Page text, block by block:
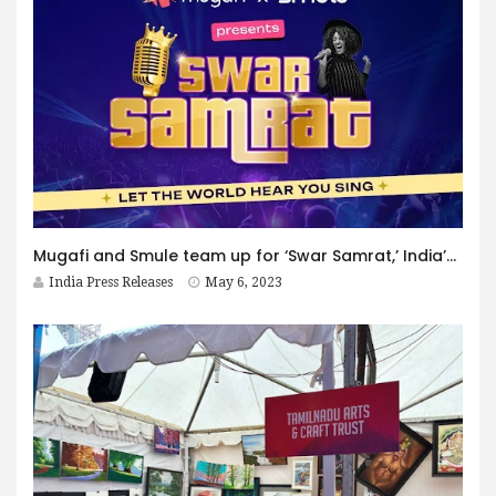
Mugafi and Smule team up for ‘Swar Samrat,’ India’s biggest singing talent hunt
India Press Releases May 6, 2023